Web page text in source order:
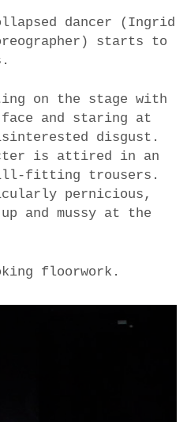
dancer (Ingrid
starts to
on the stage with
and staring at
disgust.
is attired in an
ill-fitting trousers.
pernicious,
and mussy at the
floorwork.